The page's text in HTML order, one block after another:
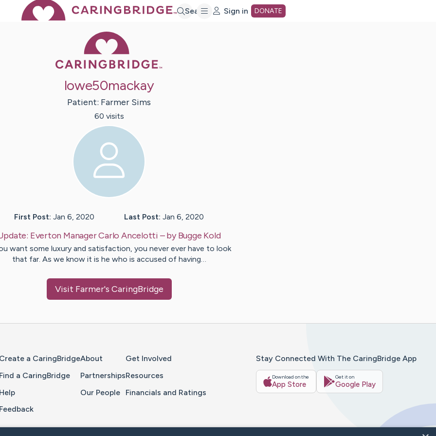
Search Sign in DONATE
lowe50mackay
Patient: Farmer Sims
60 visits
First Post: Jan 6, 2020 Last Post: Jan 6, 2020
Everton Manager Carlo Ancelotti – byBugge Kold
want some luxury and satisfaction, you never ever have to look
that far. As we know it is he who is accused of having…
Visit Farmer's CaringBridge
Create a CaringBridge
Find a CaringBridge
Help
Feedback
About
Partnerships
Our People
Get Involved
Resources
Financials and Ratings
Stay Connected With The CaringBridge App
Download on the
App Store
Get it on
Google Play